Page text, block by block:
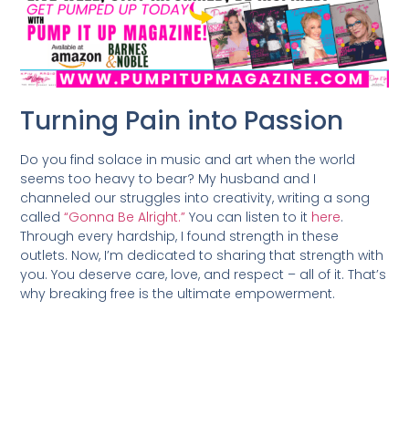
Turning Pain into Passion
Do you find solace in music and art when the world
seems too heavy to bear? My husband and I
channeled our struggles into creativity, writing a song
called“Gonna Be Alright.” You can listen to it here.
Through every hardship, I found strength in these
outlets. Now, I’m dedicated to sharing that strength with
you. You deserve care, love, and respect – all of it. That’s
why breaking free is the ultimate empowerment.